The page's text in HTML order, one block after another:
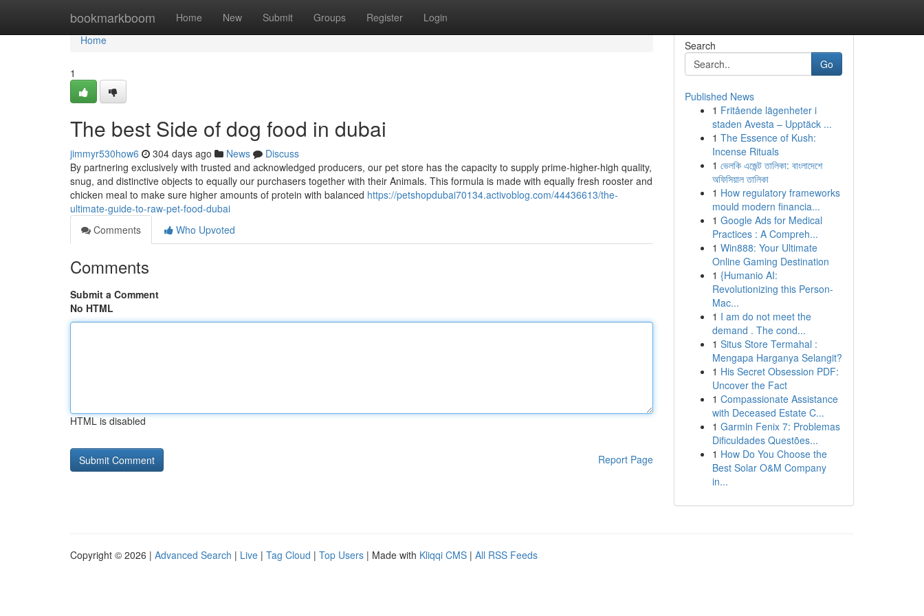
bookmarkboom Home New Submit Groups Register Login
Home
Home
1
The best Side of dog food in dubai
jimmyr530how6 304 days ago News
Discuss
By partnering exclusively with trusted and acknowledged producers, our pet store has the capacity to supply prime-higher-high quality,
snug, and distinctive objects to equally our purchasers together with their Animals. This formula is made with equally fresh rooster and
chicken meal to make sure higher amounts of protein with balanced https://petshopdubai70134.activoblog.com/44436613/the-
ultimate-guide-to-raw-pet-food-dubai
Comments
Who Upvoted
Comments
Submit a Comment
No HTML
HTML is disabled
Report Page
Search
Go
Published News
1 Fritående lägenheter i
staden Avesta – Upptäck ...
1 The Essence of Kush:
Incense Rituals
1 ভেলকি এজেন্ট তালিকা: বাংলাদেশে
অফিসিয়াল তালিকা
1 How regulatory frameworks
mould modern financia...
1 Google Ads for Medical
Practices : A Compreh...
1 Win888: Your Ultimate
Online Gaming Destination
1 {Humanio AI:
Revolutionizing this Person-
Mac...
1 I am do not meet the
demand . The cond...
1 Situs Store Termahal :
Mengapa Harganya Selangit?
1 His Secret Obsession PDF:
Uncover the Fact
1 Compassionate Assistance
with Deceased Estate C...
1 Garmin Fenix 7: Problemas
Dificuldades Questões...
1 How Do You Choose the
Best Solar O&M Company
in...
Copyright © 2026 | Advanced Search | Live | Tag Cloud | Top Users | Made with Kliqqi CMS | All RSS Feeds